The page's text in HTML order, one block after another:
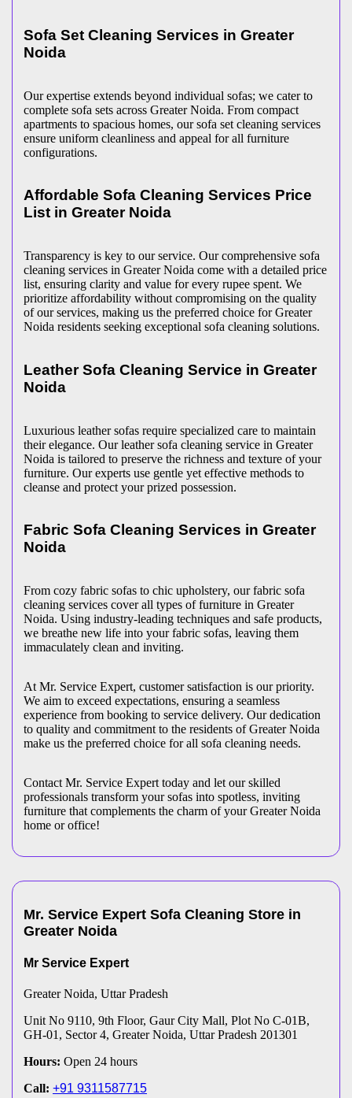
Sofa Set Cleaning Services in Greater
Noida
Our expertise extends beyond individual sofas; we cater to
complete sofa sets across Greater Noida. From compact
apartments to spacious homes, our sofa set cleaning services
ensure uniform cleanliness and appeal for all furniture
configurations.
Affordable Sofa Cleaning Services Price
List in Greater Noida
Transparency is key to our service. Our comprehensive sofa
cleaning services in Greater Noida come with a detailed price
list, ensuring clarity and value for every rupee spent. We
prioritize affordability without compromising on the quality
of our services, making us the preferred choice for Greater
Noida residents seeking exceptional sofa cleaning solutions.
Leather Sofa Cleaning Service in Greater
Noida
Luxurious leather sofas require specialized care to maintain
their elegance. Our leather sofa cleaning service in Greater
Noida is tailored to preserve the richness and texture of your
furniture. Our experts use gentle yet effective methods to
cleanse and protect your prized possession.
Fabric Sofa Cleaning Services in Greater
Noida
From cozy fabric sofas to chic upholstery, our fabric sofa
cleaning services cover all types of furniture in Greater
Noida. Using industry-leading techniques and safe products,
we breathe new life into your fabric sofas, leaving them
immaculately clean and inviting.
At Mr. Service Expert, customer satisfaction is our priority.
We aim to exceed expectations, ensuring a seamless
experience from booking to service delivery. Our dedication
to quality and commitment to the residents of Greater Noida
make us the preferred choice for all sofa cleaning needs.
Contact Mr. Service Expert today and let our skilled
professionals transform your sofas into spotless, inviting
furniture that complements the charm of your Greater Noida
home or office!
Mr. Service Expert Sofa Cleaning Store in
Greater Noida
Mr Service Expert
Greater Noida, Uttar Pradesh
Unit No 9110, 9th Floor, Gaur City Mall, Plot No C-01B,
GH-01, Sector 4, Greater Noida, Uttar Pradesh 201301
Hours: Open 24 hours
Call: +91 9311587715